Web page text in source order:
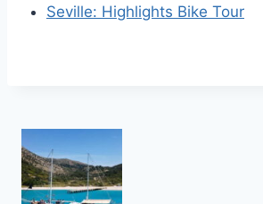
Seville: Highlights Bike Tour